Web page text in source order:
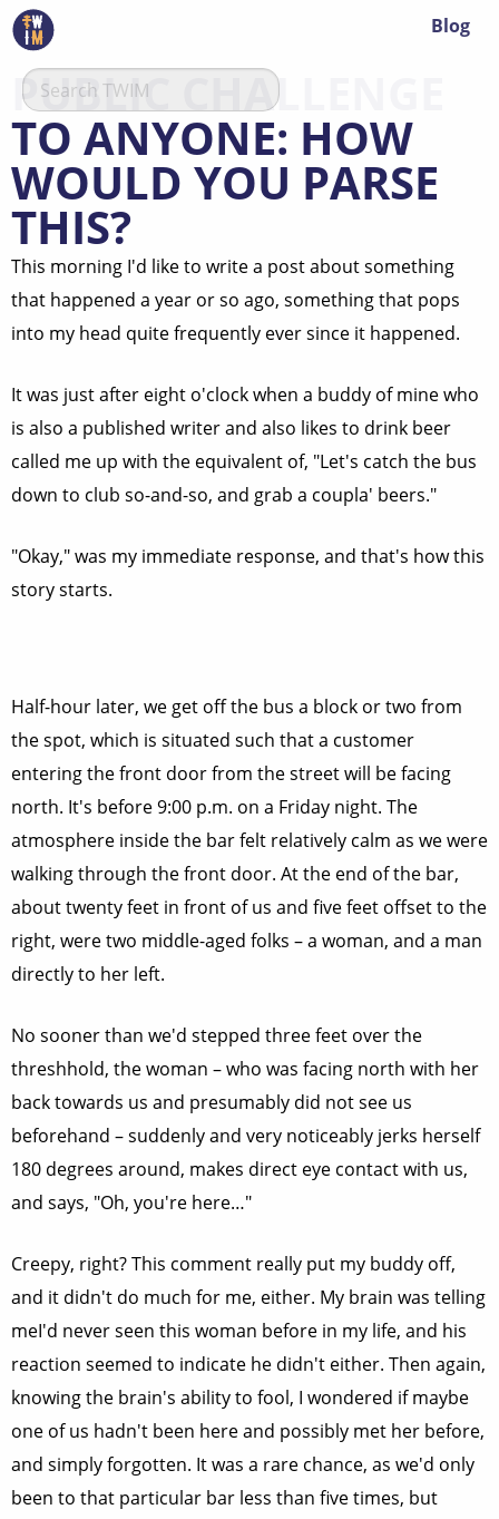
Blog
PUBLIC CHALLENGE
TO ANYONE: HOW
WOULD YOU PARSE
THIS?
This morning I'd like to write a post about something
that happened a year or so ago, something that pops
into my head quite frequently ever since it happened.
It was just after eight o'clock when a buddy of mine who
is also a published writer and also likes to drink beer
called me up with the equivalent of, "Let's catch the bus
down to club so-and-so, and grab a coupla' beers."
"Okay," was my immediate response, and that's how this
story starts.
Half-hour later, we get off the bus a block or two from
the spot, which is situated such that a customer
entering the front door from the street will be facing
north. It's before 9:00 p.m. on a Friday night. The
atmosphere inside the bar felt relatively calm as we were
walking through the front door. At the end of the bar,
about twenty feet in front of us and five feet offset to the
right, were two middle-aged folks – a woman, and a man
directly to her left.
No sooner than we'd stepped three feet over the
threshhold, the woman – who was facing north with her
back towards us and presumably did not see us
beforehand – suddenly and very noticeably jerks herself
180 degrees around, makes direct eye contact with us,
and says, "Oh, you're here…"
Creepy, right? This comment really put my buddy off,
and it didn't do much for me, either. My brain was telling
meI'd never seen this woman before in my life, and his
reaction seemed to indicate he didn't either. Then again,
knowing the brain's ability to fool, I wondered if maybe
one of us hadn't been here and possibly met her before,
and simply forgotten. It was a rare chance, as we'd only
been to that particular bar less than five times, but